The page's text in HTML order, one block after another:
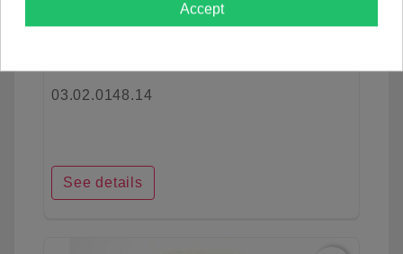
03.02.0148.14
See details
Accept